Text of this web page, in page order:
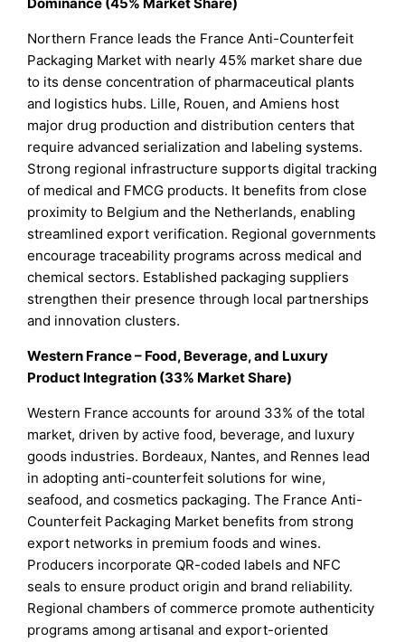
Dominance (45% Market Share)
Northern France leads the France Anti-Counterfeit
Packaging Market with nearly 45% market share due
to its dense concentration of pharmaceutical plants
and logistics hubs. Lille, Rouen, and Amiens host
major drug production and distribution centers that
require advanced serialization and labeling systems.
Strong regional infrastructure supports digital tracking
of medical and FMCG products. It benefits from close
proximity to Belgium and the Netherlands, enabling
streamlined export verification. Regional governments
encourage traceability programs across medical and
chemical sectors. Established packaging suppliers
strengthen their presence through local partnerships
and innovation clusters.
Western France – Food, Beverage, and Luxury
Product Integration (33% Market Share)
Western France accounts for around 33% of the total
market, driven by active food, beverage, and luxury
goods industries. Bordeaux, Nantes, and Rennes lead
in adopting anti-counterfeit solutions for wine,
seafood, and cosmetics packaging. The France Anti-
Counterfeit Packaging Market benefits from strong
export networks in premium foods and wines.
Producers incorporate QR-coded labels and NFC
seals to ensure product origin and brand reliability.
Regional chambers of commerce promote authenticity
programs among artisanal and export-oriented